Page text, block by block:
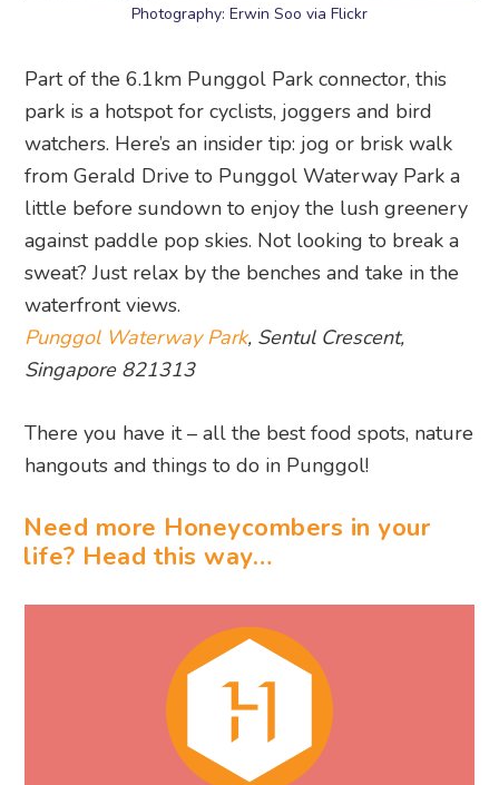
watchers. Here’s an insider tip: jog or brisk walk
little before sundown to enjoy the lush greenery
against paddle pop skies. Not looking to break a
sweat? Just relax by the benches and take in the
waterfront views.
Punggol Waterway Park , Sentul Crescent,
Singapore 821313
There you have it – all the best food spots, nature
hangouts and things to do in Punggol!
life? Head this way…
WRITTEN BY HONEYCOMBERS BALI
Honeycombers Bali is a trusted digital
publisher and leading authority on lifestyle,